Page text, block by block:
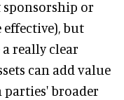
sponsorship or
effective), but
really clear
can add value
broader